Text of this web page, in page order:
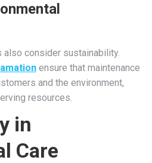
consider sustainability.
ensure that maintenance
and the environment,
resources.
in
Care